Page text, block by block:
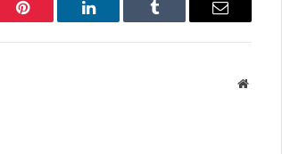
Pinterest LinkedIn Tumblr Email
Website